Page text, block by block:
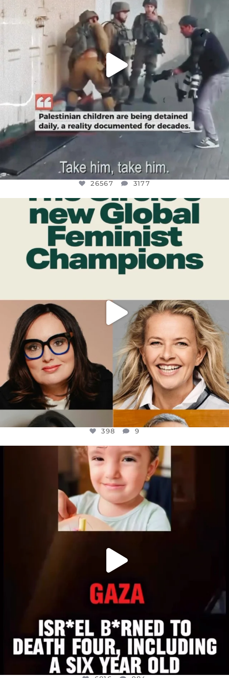
26567 3177
26567 3177
OFFICIALANNIELENNOX
DEAR FRIENDS,
WHILE THIS BATTERED EARTH STILL...
JUL 17
9
398 9
OFFICIALANNIELENNOX
DEAR FRIENDS,
ATROCITIES LIKE THIS HAVE NEVER
JUL 16
6816 984